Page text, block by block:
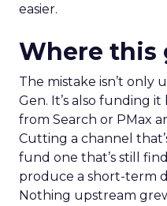
easier.
Where this
The mistake isn’t only
Gen. It’s also funding
from Search or PMax
Cutting a channel
fund one that’s still
produce a short-term
Nothing upstream